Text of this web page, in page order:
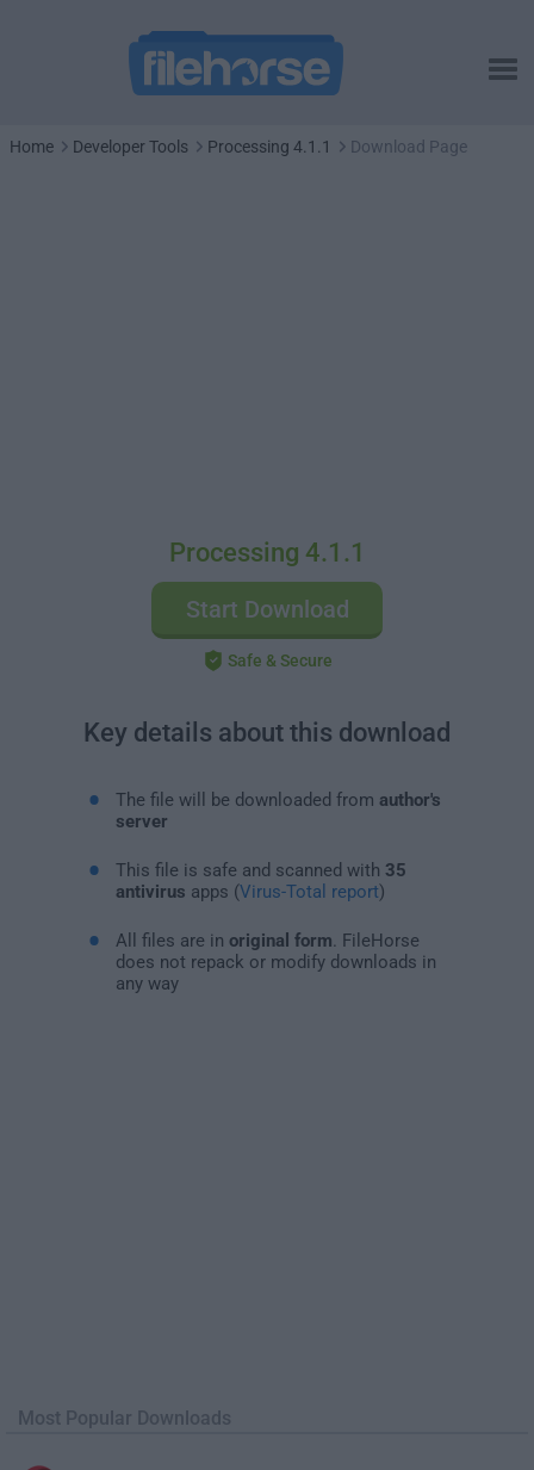
Home Developer Tools Processing 4.1.1 Download Page
Processing 4.1.1
Start Download
Safe & Secure
Key details about this download
The file will be downloaded from author's
server
This file is safe and scanned with 35
antivirus apps (Virus-Total report)
All files are in original form . FileHorse
does not repack or modify downloads in
any way
Most Popular Downloads